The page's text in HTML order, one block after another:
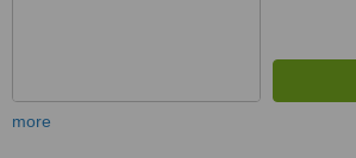
more